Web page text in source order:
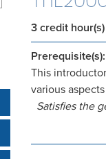
3 credit hour(s)
Prerequisite(s):
This
various
Satisfies the